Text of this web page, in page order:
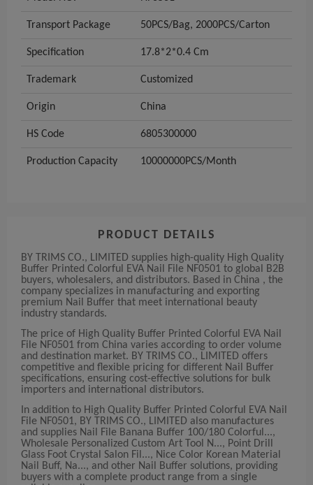
Transport Package 50PCS/Bag, 2000PCS/Carton
Specification 17.8*2*0.4 Cm
Trademark Customized
Origin China
HS Code 6805300000
Production Capacity 10000000PCS/Month
PRODUCT DETAILS
BY TRIMS CO., LIMITED supplies high-quality High Quality
Buffer Printed Colorful EVA Nail File NF0501 to global B2B
buyers, wholesalers, and distributors. Based in China , the
company specializes in manufacturing and exporting
premium Nail Buffer that meet international beauty
industry standards.
The price of High Quality Buffer Printed Colorful EVA Nail
File NF0501 from China varies according to order volume
and destination market. BY TRIMS CO., LIMITED offers
competitive and flexible pricing for different Nail Buffer
specifications, ensuring cost-effective solutions for bulk
importers and international distributors.
In addition to High Quality Buffer Printed Colorful EVA Nail
File NF0501, BY TRIMS CO., LIMITED also manufactures
and supplies Nail File Banana Buffer 100/180 Colorful...,
Wholesale Personalized Custom Art Tool N..., Point Drill
Glass Foot Crystal Salon Fil..., Nice Color Korean Material
Nail Buff, Na..., and other Nail Buffer solutions, providing
buyers with a complete product range from a single